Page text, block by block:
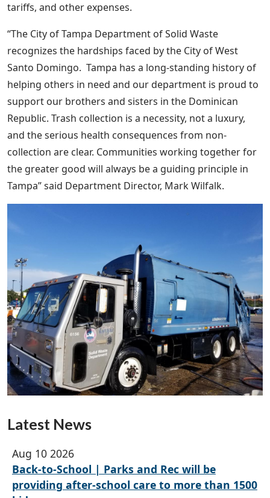
tariffs, and other expenses.
“The City of Tampa Department of Solid Waste
recognizes the hardships faced by the City of West
Santo Domingo. Tampa has a long-standing history of
helping others in need and our department is proud to
support our brothers and sisters in the Dominican
Republic. Trash collection is a necessity, not a luxury,
and the serious health consequences from non-
collection are clear. Communities working together for
the greater good will always be a guiding principle in
Tampa” said Department Director, Mark Wilfalk.
Latest News
Aug 10 2026
Back-to-School | Parks and Rec will be
providing after-school care to more than 1500